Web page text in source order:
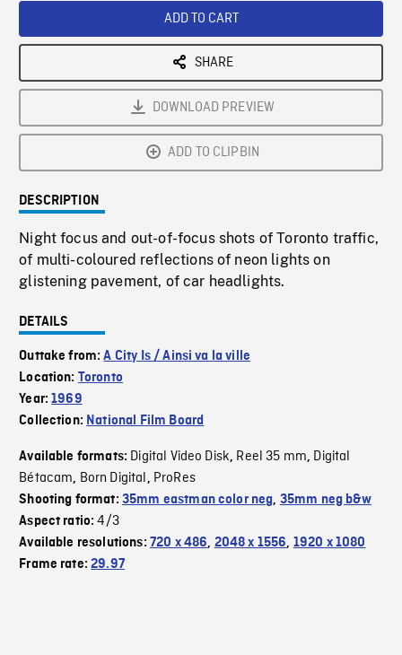
ADD TO CART
SHARE
DOWNLOAD PREVIEW
ADD TO CLIPBIN
DESCRIPTION
Night focus and out-of-focus shots of Toronto traffic,
of multi-coloured reflections of neon lights on
glistening pavement, of car headlights.
DETAILS
Outtake from:A City Is / Ainsi va la ville
Location: Toronto
Year:1969
Collection: National Film Board
Available formats: Digital Video Disk, Reel 35 mm, Digital
Bétacam, Born Digital, ProRes
Shooting format: 35mm eastman color neg, 35mm neg b&w
Aspect ratio:4/3
Available resolutions: 720 x 486, 2048 x 1556, 1920 x 1080
Frame rate:29.97